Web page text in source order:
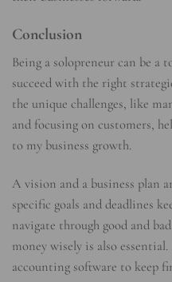
Conclusion
Being a solopreneur can be a
succeed with the right
the unique challenges, like
and focusing on customers,
to my business growth.
A vision and a business plan
specific goals and deadlines
navigate through good and
money wisely is also
accounting software to keep